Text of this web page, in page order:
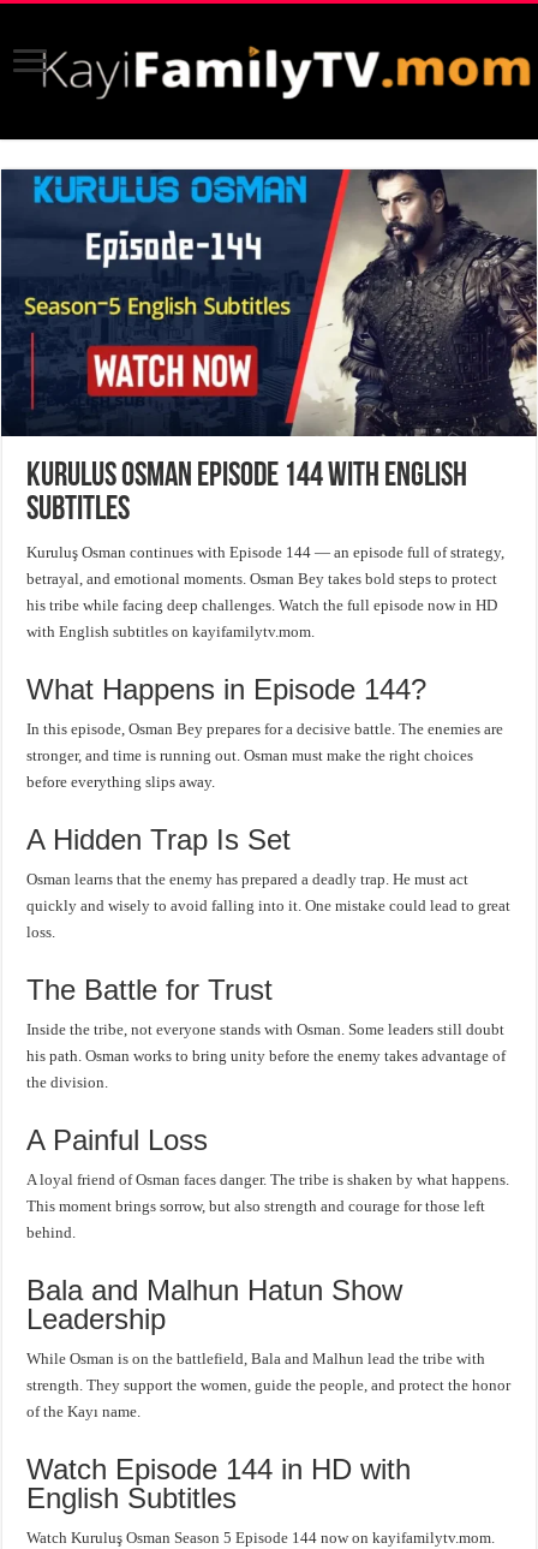
Kurulus Osman Episode 144 with English
Subtitles
Kuruluş Osman continues with Episode 144 — an episode full of strategy,
betrayal, and emotional moments. Osman Bey takes bold steps to protect
his tribe while facing deep challenges. Watch the full episode now in HD
with English subtitles on kayifamilytv.mom.
What Happens in Episode 144?
In this episode, Osman Bey prepares for a decisive battle. The enemies are
stronger, and time is running out. Osman must make the right choices
before everything slips away.
A Hidden Trap Is Set
Osman learns that the enemy has prepared a deadly trap. He must act
quickly and wisely to avoid falling into it. One mistake could lead to great
loss.
The Battle for Trust
Inside the tribe, not everyone stands with Osman. Some leaders still doubt
his path. Osman works to bring unity before the enemy takes advantage of
the division.
A Painful Loss
A loyal friend of Osman faces danger. The tribe is shaken by what happens.
This moment brings sorrow, but also strength and courage for those left
behind.
Bala and Malhun Hatun Show
Leadership
While Osman is on the battlefield, Bala and Malhun lead the tribe with
strength. They support the women, guide the people, and protect the honor
of the Kayı name.
Watch Episode 144 in HD with
English Subtitles
Watch Kuruluş Osman Season 5 Episode 144 now on kayifamilytv.mom.